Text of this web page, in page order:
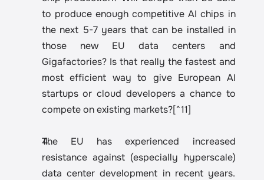
to produce enough competitive AI chips in
the next 5-7 years that can be installed in
those new EU data centers and
Gigafactories? Is that really the fastest and
most efficient way to give European AI
startups or cloud developers a chance to
compete on existing markets?[^11]
The EU has experienced increased
resistance against (especially hyperscale)
data center development in recent years.